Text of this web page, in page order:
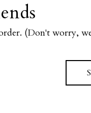
(Don't worry, we